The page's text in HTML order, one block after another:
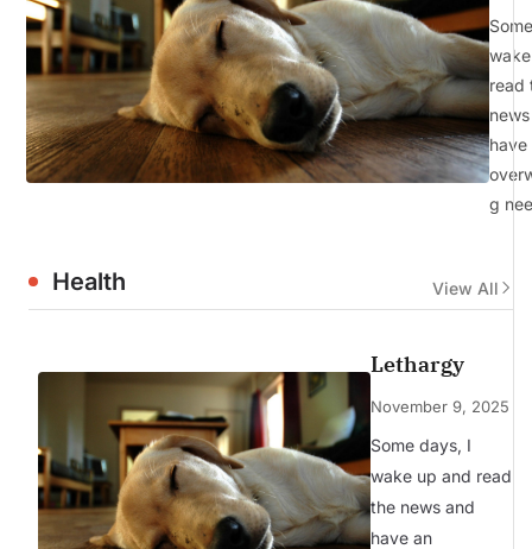
read
have
g
Health View All
Lethargy
November 9, 2025
Some days, I
wake up and read
the news and
have an